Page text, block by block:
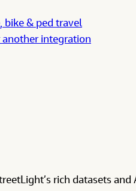
bike & ped travel
another integration
rich datasets and